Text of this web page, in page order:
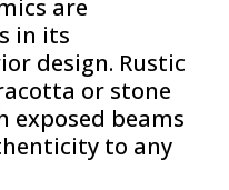
are
in its
design. Rustic
or stone
exposed beams
to any